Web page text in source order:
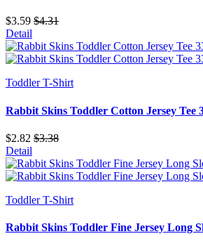
$3.59 $4.31
Detail
Toddler T-Shirt
Rabbit Skins Toddler Cotton Jersey Tee
$2.82 $3.38
Detail
Toddler T-Shirt
Rabbit Skins Toddler Fine Jersey Long